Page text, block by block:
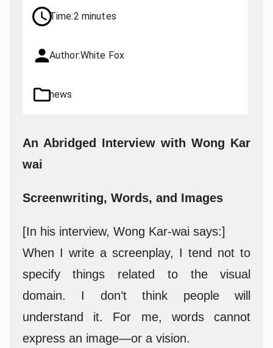
Time:2 minutes
Author:White Fox
news
An Abridged Interview with Wong Kar
wai
Screenwriting, Words, and Images
[In his interview, Wong Kar-wai says:]
When I write a screenplay, I tend not to
specify things related to the visual
domain. I don’t think people will
understand it. For me, words cannot
express an image—or a vision.